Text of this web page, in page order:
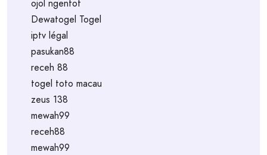
ojol ngentot
Dewatogel Togel
iptv légal
pasukan88
receh 88
togel toto macau
zeus 138
mewah99
receh88
mewah99